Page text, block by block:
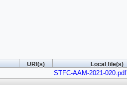
URI(s) Local file(s)
STFC-AAM-2021-020.pdf